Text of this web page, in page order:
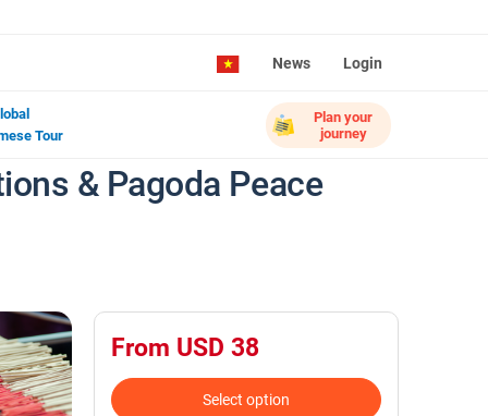
News Login
Tour
Plan your
journey
& Pagoda Peace
From USD 38
Select option